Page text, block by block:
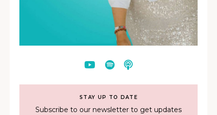
STAY UP TO DATE
Subscribe to our newsletter to get updates